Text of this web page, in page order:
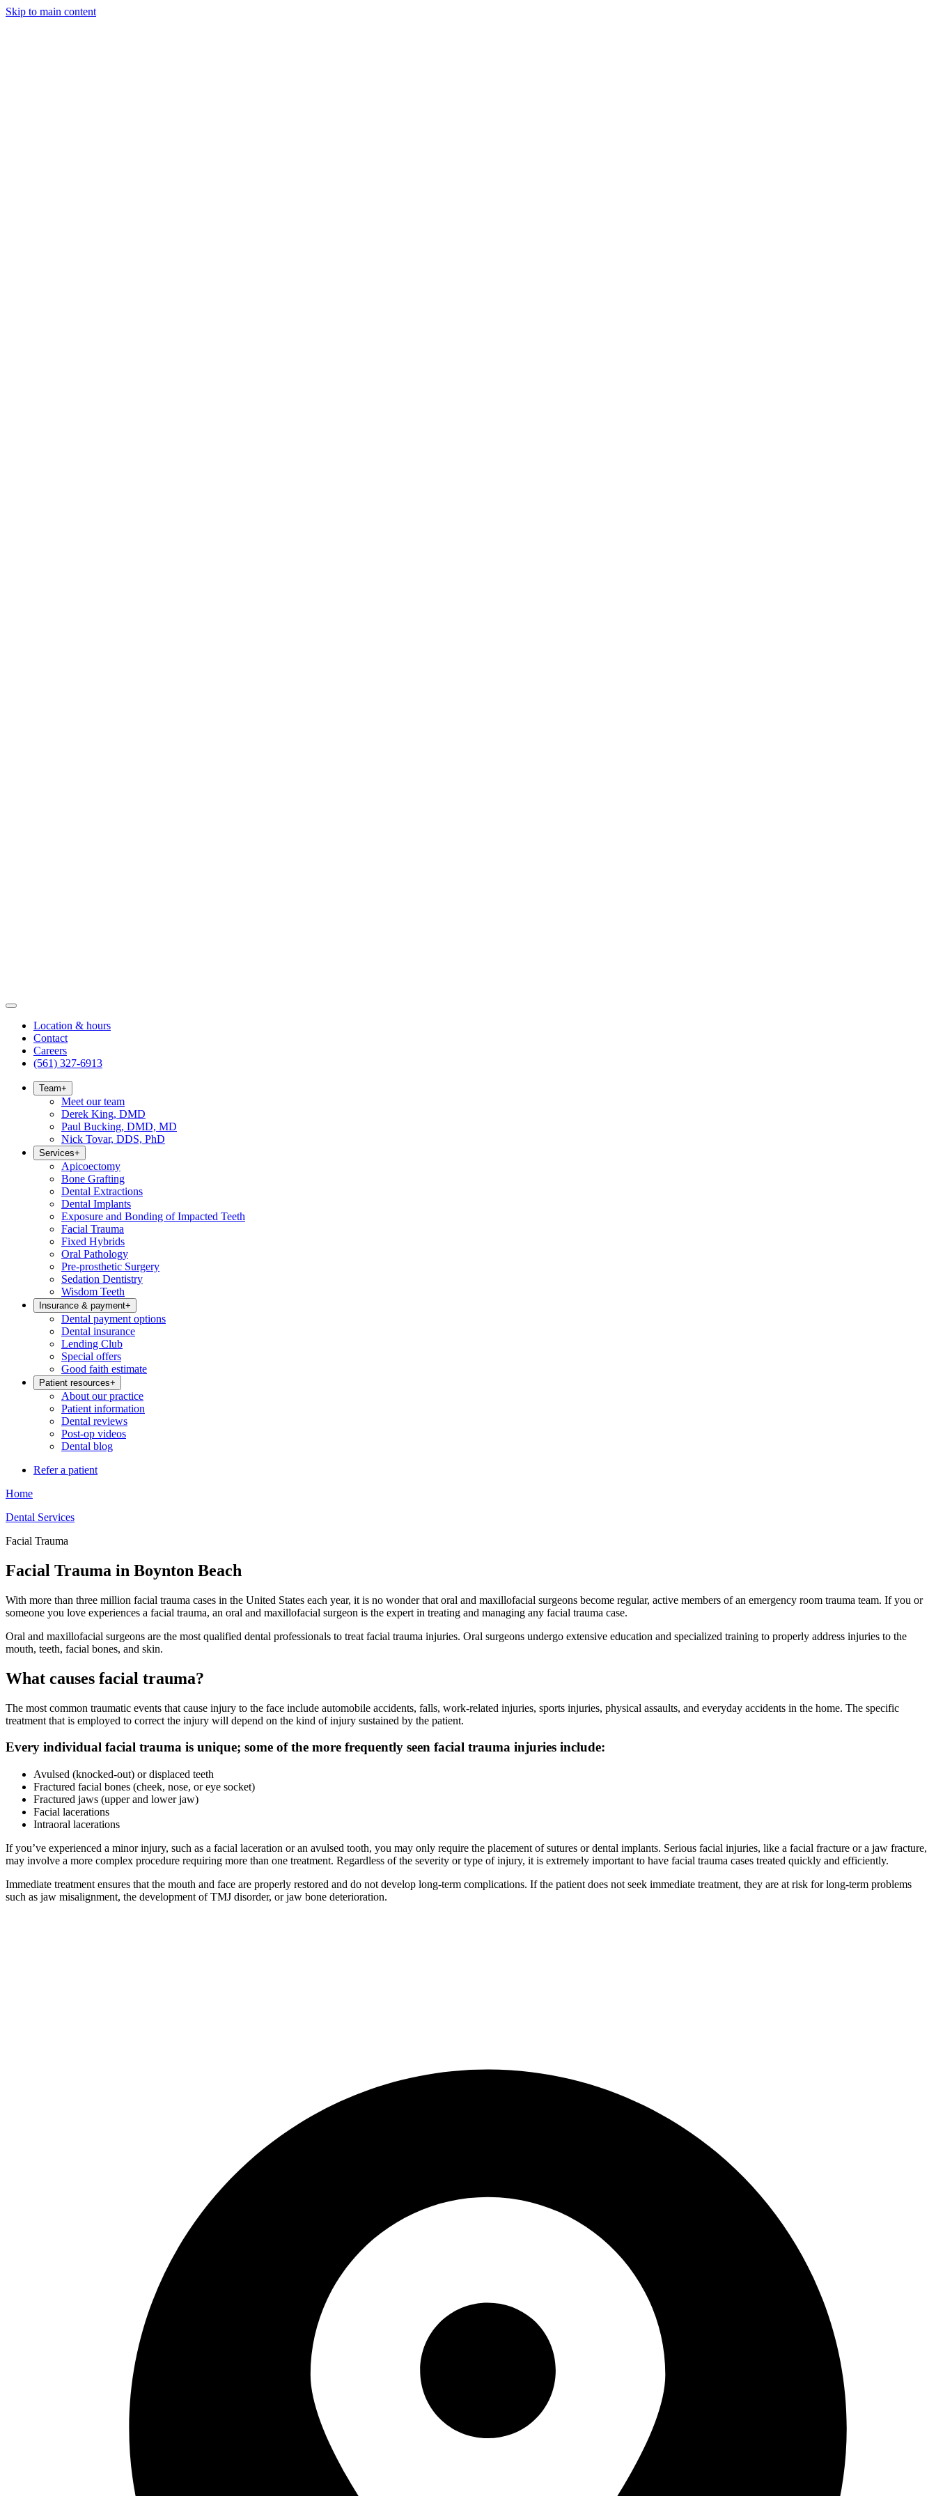
Skip to main content
Location & hours
Contact
Careers
(561) 327-6913
Team+
Meet our team
Derek King, DMD
Paul Bucking, DMD, MD
Nick Tovar, DDS, PhD
Services+
Apicoectomy
Bone Grafting
Dental Extractions
Dental Implants
Exposure and Bonding of Impacted Teeth
Facial Trauma
Fixed Hybrids
Oral Pathology
Pre-prosthetic Surgery
Sedation Dentistry
Wisdom Teeth
Insurance & payment+
Dental payment options
Dental insurance
Lending Club
Special offers
Good faith estimate
Patient resources+
About our practice
Patient information
Dental reviews
Post-op videos
Dental blog
Refer a patient
Home
Dental Services
Facial Trauma
Facial Trauma in Boynton Beach
With more than three million facial trauma cases in the United States each year, it is no wonder that oral and maxillofacial surgeons become regular, active members of an emergency room trauma team. If you or
someone you love experiences a facial trauma, an oral and maxillofacial surgeon is the expert in treating and managing any facial trauma case.
Oral and maxillofacial surgeons are the most qualified dental professionals to treat facial trauma injuries. Oral surgeons undergo extensive education and specialized training to properly address injuries to the
mouth, teeth, facial bones, and skin.
What causes facial trauma?
The most common traumatic events that cause injury to the face include automobile accidents, falls, work-related injuries, sports injuries, physical assaults, and everyday accidents in the home. The specific
treatment that is employed to correct the injury will depend on the kind of injury sustained by the patient.
Every individual facial trauma is unique; some of the more frequently seen facial trauma injuries include:
Avulsed (knocked-out) or displaced teeth
Fractured facial bones (cheek, nose, or eye socket)
Fractured jaws (upper and lower jaw)
Facial lacerations
Intraoral lacerations
If you’ve experienced a minor injury, such as a facial laceration or an avulsed tooth, you may only require the placement of sutures or dental implants. Serious facial injuries, like a facial fracture or a jaw fracture,
may involve a more complex procedure requiring more than one treatment. Regardless of the severity or type of injury, it is extremely important to have facial trauma cases treated quickly and efficiently.
Immediate treatment ensures that the mouth and face are properly restored and do not develop long-term complications. If the patient does not seek immediate treatment, they are at risk for long-term problems
such as jaw misalignment, the development of TMJ disorder, or jaw bone deterioration.